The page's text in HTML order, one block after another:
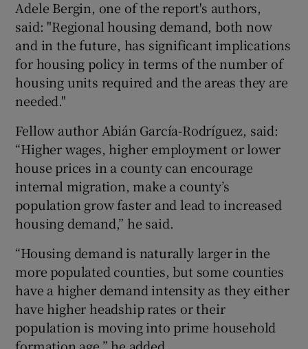
Adele Bergin, one of the report's authors,
said: "Regional housing demand, both now
and in the future, has significant implications
for housing policy in terms of the number of
housing units required and the areas they are
needed."
Fellow author Abián García-Rodríguez, said:
“Higher wages, higher employment or lower
house prices in a county can encourage
internal migration, make a county’s
population grow faster and lead to increased
housing demand,” he said.
“Housing demand is naturally larger in the
more populated counties, but some counties
have a higher demand intensity as they either
have higher headship rates or their
population is moving into prime household
formation age,” he added.